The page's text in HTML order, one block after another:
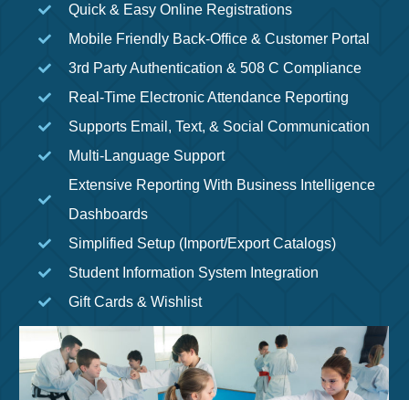
Quick & Easy Online Registrations
Mobile Friendly Back-Office & Customer Portal
3rd Party Authentication & 508 C Compliance
Real-Time Electronic Attendance Reporting
Supports Email, Text, & Social Communication
Multi-Language Support
Extensive Reporting With Business Intelligence
Dashboards
Simplified Setup (Import/Export Catalogs)
Student Information System Integration
Gift Cards & Wishlist